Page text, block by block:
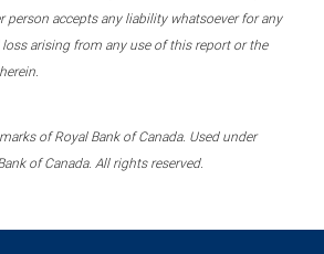
person accepts any liability whatsoever for any
arising from any use of this report or the
of Royal Bank of Canada. Used under
of Canada. All rights reserved.